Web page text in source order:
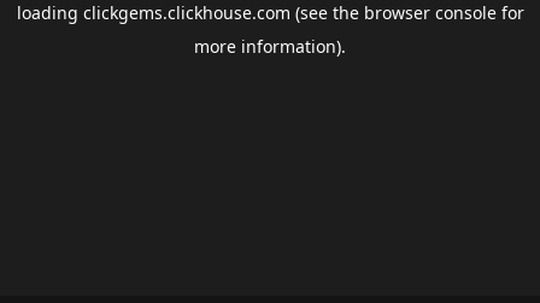
loading clickgems.clickhouse.com (see the browser consolefor
more information).